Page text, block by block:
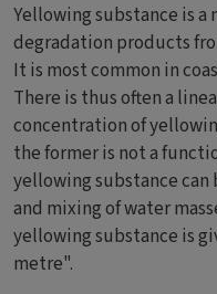
Yellowing substance is a
degradation products
It is most common in
There is thus often a
concentration of
the former is not a
yellowing substance
and mixing of water
yellowing substance is
metre".